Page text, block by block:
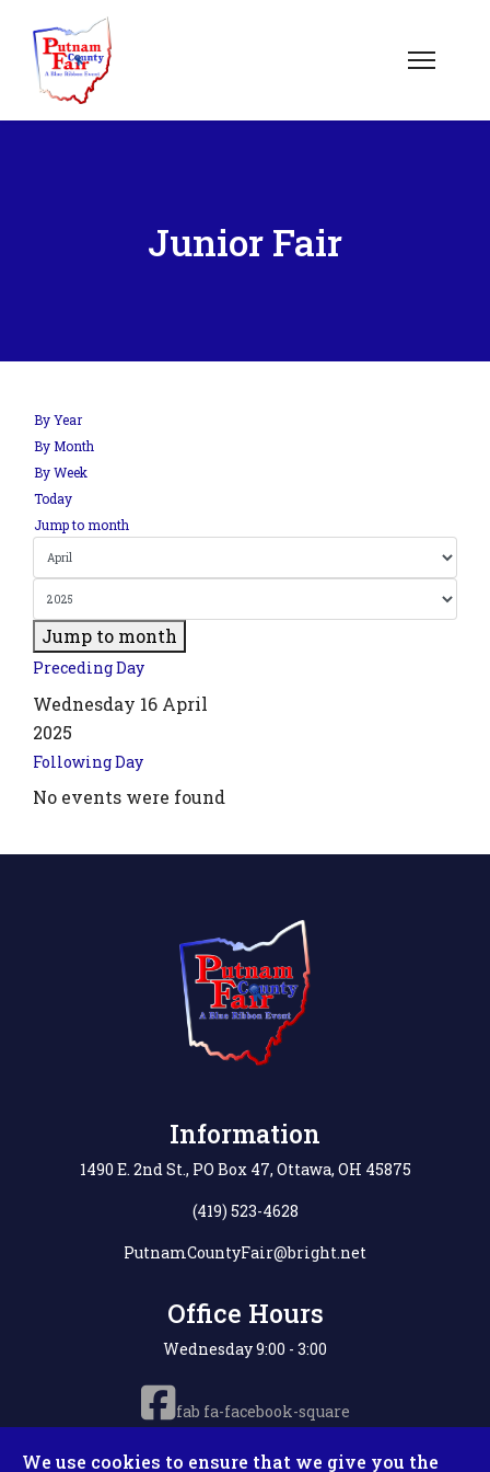
Junior Fair
By Year
By Month
By Week
Today
Jump to month
Jump to month
Preceding Day
Wednesday 16 April
2025
Following Day
No events were found
Information
1490 E. 2nd St., PO Box 47, Ottawa, OH 45875
(419) 523-4628
PutnamCountyFair@bright.net
Office Hours
Wednesday 9:00 - 3:00
fab fa-facebook-square
We use cookies to ensure that we give you the